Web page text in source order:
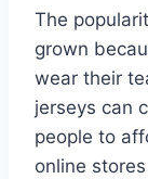
The
grown
wear their
jerseys can
people to
online